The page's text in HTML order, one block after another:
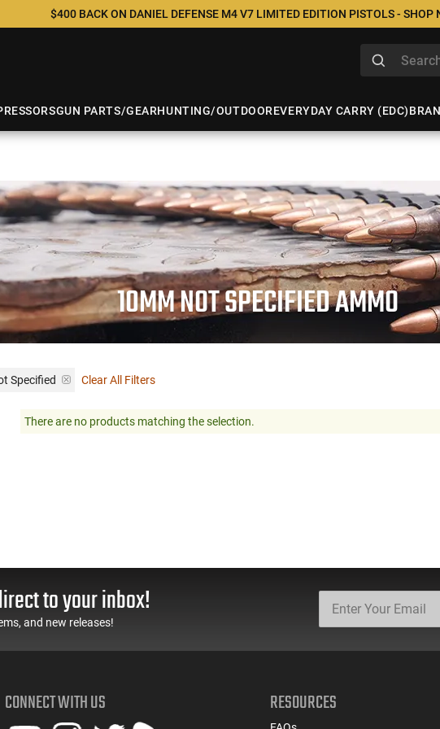
$400 BACK ON DANIEL DEFENSE M4 V7 LIMITED EDITION PISTOLS - SHOP
GUN PARTS/GEARHUNTING/OUTDOOREVERYDAY CARRY (EDC)
10MM NOT SPECIFIED AMMO
Specified Clear All Filters
There are no products matching the selection.
to your inbox!
and new releases!
CONNECT WITH US RESOURCES